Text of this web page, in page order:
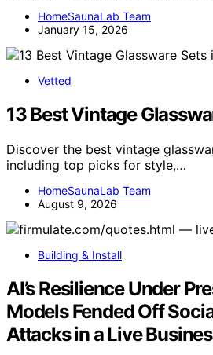
HomeSaunaLab Team
January 15, 2026
Vetted
13 Best Vintage
Discover the best vintage
including top picks for style,…
HomeSaunaLab Team
August 9, 2026
Building & Install
AI’s Resilience Under
Models Fended Off
Attacks in a Live